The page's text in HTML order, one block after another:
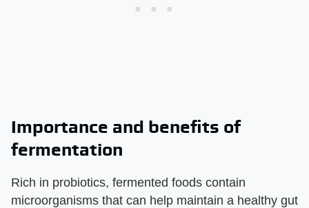
Importance and benefits of
fermentation
Rich in probiotics, fermented foods contain
microorganisms that can help maintain a healthy gut